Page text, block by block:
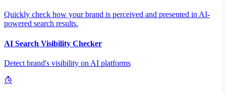
Quickly check how your brand is perceived and presented in AI-
powered search results.
AI Search Visibility Checker
Detect brand's visibility on AI platforms